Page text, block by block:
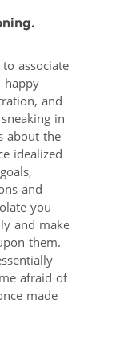
associate
happy
and
in
about the
idealized
and
you
and make
them.
afraid of
made